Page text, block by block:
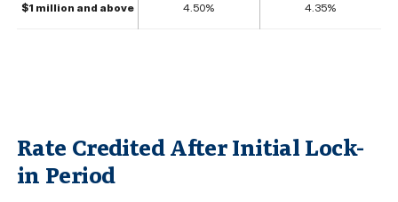
$1 million and above 4.50% 4.35%
Rate Credited After Initial Lock-
in Period